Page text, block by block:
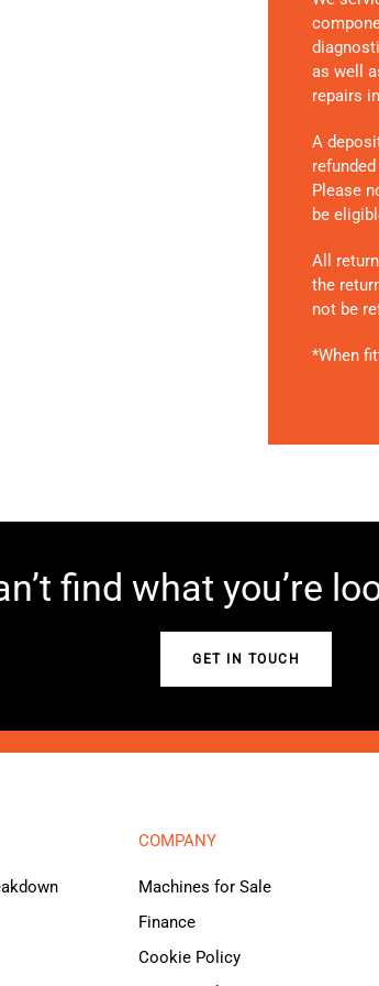
as well
repairs
A
Please
be
All
the
not be
*When
find what you’re
GET IN TOUCH
COMPANY
Machines for Sale
Finance
Cookie Policy